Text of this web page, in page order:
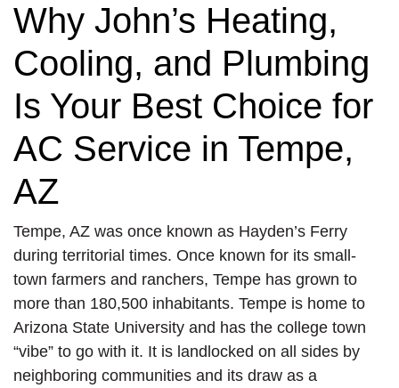
Why John’s Heating,
Cooling, and Plumbing
Is Your Best Choice for
AC Service in Tempe,
AZ
Tempe, AZ was once known as Hayden’s Ferry
during territorial times. Once known for its small-
town farmers and ranchers, Tempe has grown to
more than 180,500 inhabitants. Tempe is home to
Arizona State University and has the college town
“vibe” to go with it. It is landlocked on all sides by
neighboring communities and its draw as a